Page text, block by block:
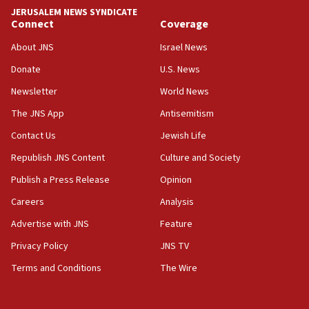
18:39
‘No famine in Gaza,’ Israeli foreign ministry says,
the empirical data’
18:28
CAMERA says it got ‘Financial Times’ to correct
‘false claim that linked AIPAC to Benjamin
Netanyahu’
18:23
AAUP member in Michigan opposes professor
Act in response to new local club president’s Jew-
hatred, 30 southern California rabbis, Jewish
JERUSALEM NEWS SYNDICATE
Connect
About JNS
Donate
Newsletter
The JNS App
Contact Us
Republish JNS Content
Publish a Press Release
Careers
Advertise with JNS
Privacy Policy
Terms and Conditions
Coverage
Israel News
U.S. News
World News
Antisemitism
Jewish Life
Culture and Society
Opinion
Analysis
Feature
JNS TV
The Wire